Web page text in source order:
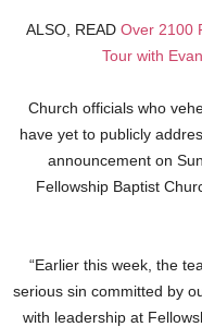
ALSO, READ Over 2100
Tour with
Church officials who
have yet to publicly
announcement on
Fellowship Baptist
“Earlier this week, the
serious sin committed by
with leadership at